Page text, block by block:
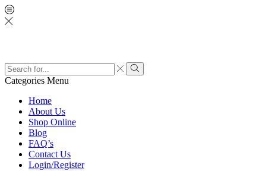
Categories Menu
Home
About Us
Shop Online
Blog
FAQ’s
Contact Us
Login/Register